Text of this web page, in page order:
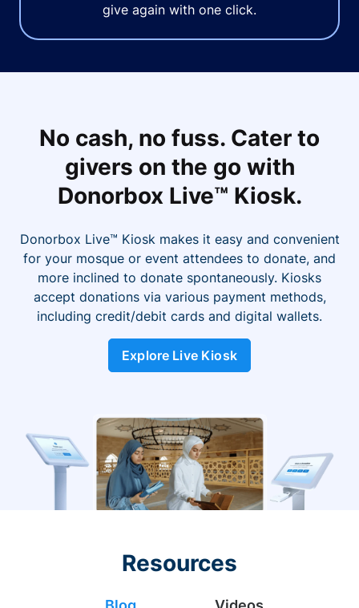
give again with one click.
No cash, no fuss. Cater to
givers on the go with
Donorbox Live™ Kiosk.
Donorbox Live™ Kiosk makes it easy and convenient
for your mosque or event attendees to donate, and
more inclined to donate spontaneously. Kiosks
accept donations via various payment methods,
including credit/debit cards and digital wallets.
Explore Live Kiosk
Resources